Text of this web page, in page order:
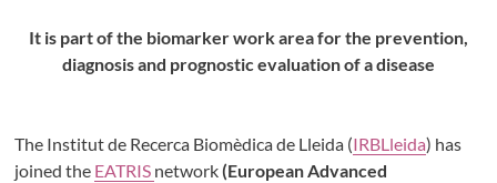
It is part of the biomarker work area for the prevention,
diagnosis and prognostic evaluation of a disease
The Institut de Recerca Biomèdica de Lleida (IRBLleida) has
joined the EATRIS network(European Advanced